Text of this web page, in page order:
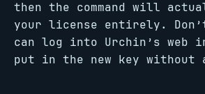
then the command will
your license entirely.
can log into Urchin’s web
put in the new key without